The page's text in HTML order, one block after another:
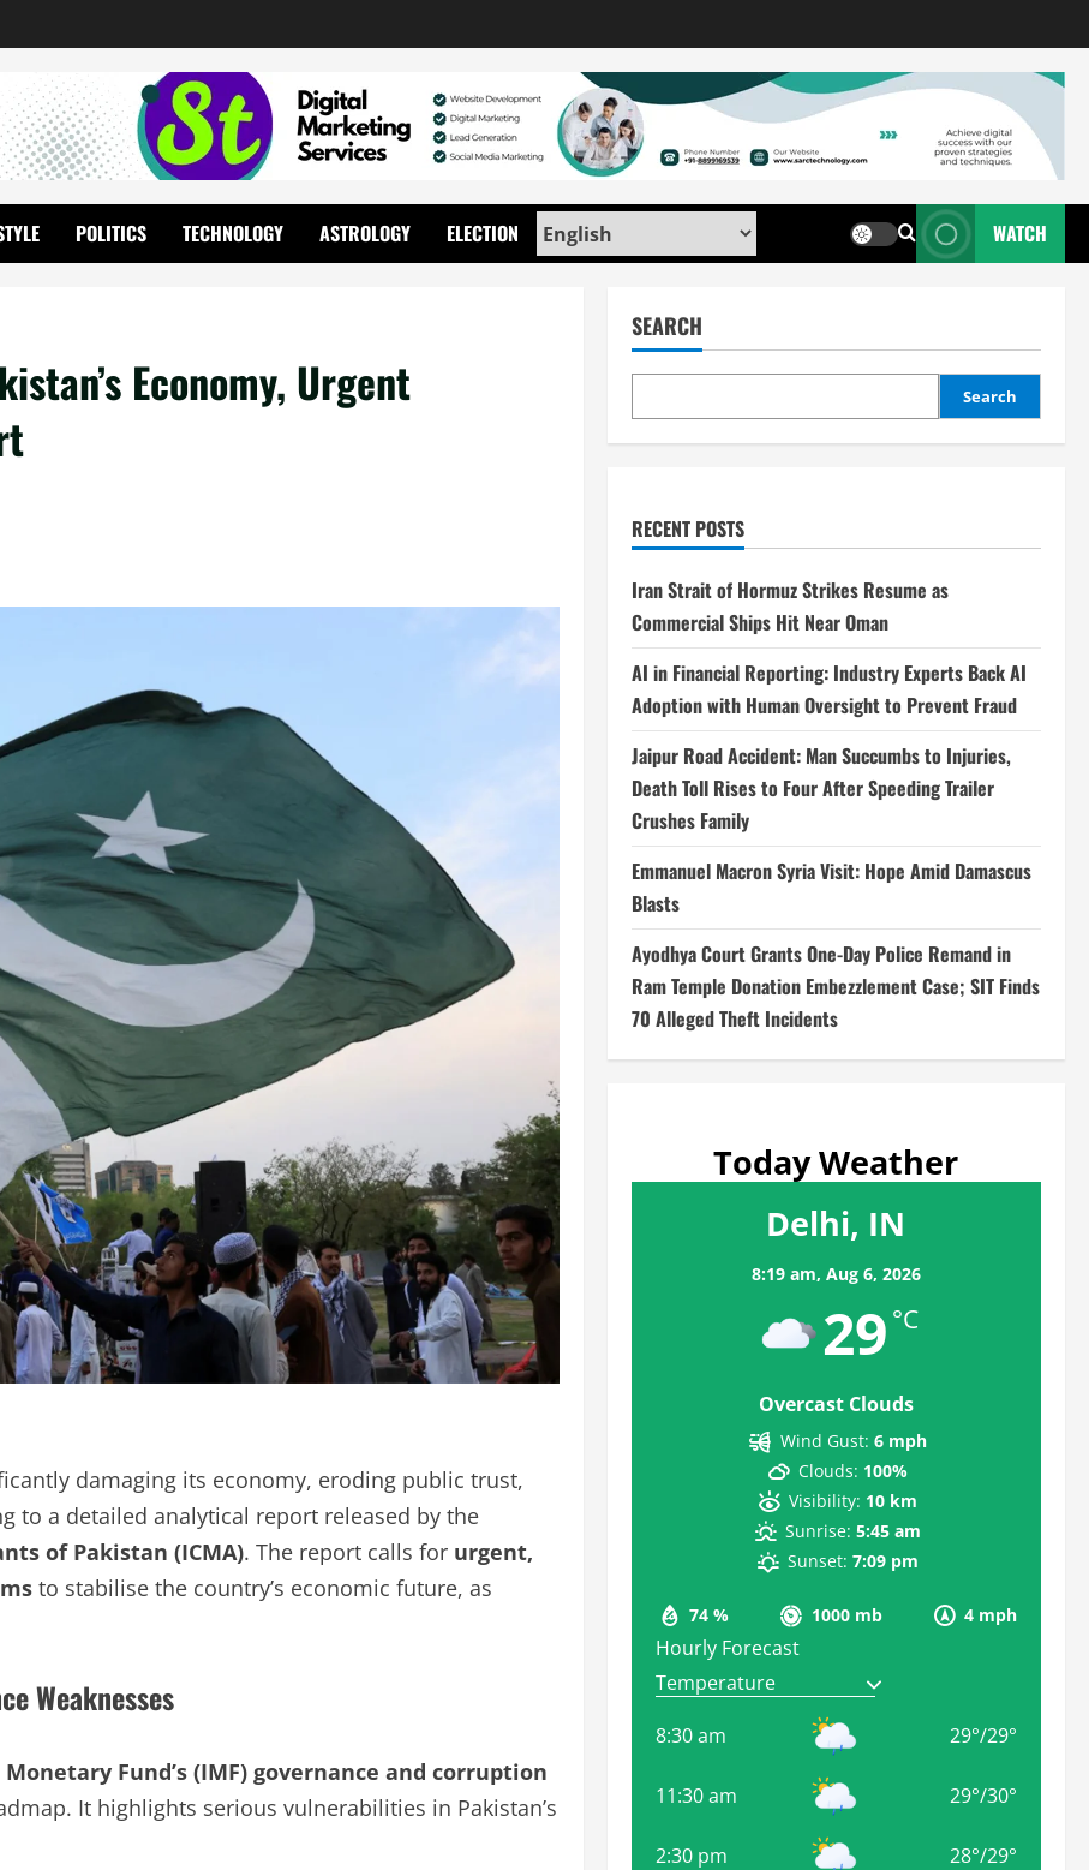
POLITICS TECHNOLOGY ASTROLOGY ELECTION WATCH
Economy, Urgent
damaging its economy, eroding public trust,
to a detailed analytical report released by the
of Pakistan (ICMA). The report calls for urgent,
to stabilise the country’s economic future, as
Weaknesses
Fund’s (IMF) governance and corruption
It highlights serious vulnerabilities in Pakistan’s
SEARCH
Search
RECENT POSTS
Iran Strait of Hormuz Strikes Resume as
Commercial Ships Hit Near Oman
AI in Financial Reporting: Industry Experts Back AI
Adoption with Human Oversight to Prevent Fraud
Jaipur Road Accident: Man Succumbs to Injuries,
Death Toll Rises to Four After Speeding Trailer
Crushes Family
Emmanuel Macron Syria Visit: Hope Amid Damascus
Blasts
Ayodhya Court Grants One-Day Police Remand in
Ram Temple Donation Embezzlement Case; SIT Finds
70 Alleged Theft Incidents
Today Weather
Delhi, IN
8:19 am, Aug 6, 2026
29 °C
Overcast Clouds
74 % 1000 mb 4 mph
Wind Gust: 6 mph
Clouds: 100%
Visibility: 10 km
Sunrise: 5:45 am
Sunset: 7:09 pm
Hourly Forecast
8:30 am 29°/29°
11:30 am 29°/30°
2:30 pm 28°/29°